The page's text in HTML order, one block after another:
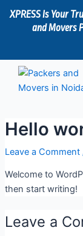
XPRESS Is Your
and Movers
Hello
Leave a Comment
Welcome to
then start writing!
Leave a